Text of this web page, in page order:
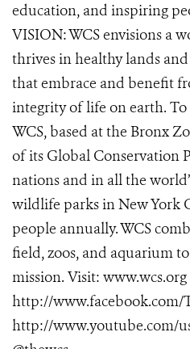
education, and inspiring
VISION: WCS envisions a
thrives in healthy lands and
that embrace and benefit
integrity of life on earth.
WCS, based at the Bronx
of its Global Conservation
nations and in all the
wildlife parks in New York
people annually. WCS
field, zoos, and aquarium
mission. Visit: www.wcs.org
http://www.facebook.com/
http://www.youtube.com/